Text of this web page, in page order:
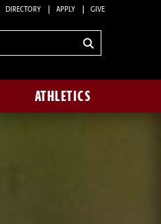
DIRECTORY APPLY GIVE
ATHLETICS